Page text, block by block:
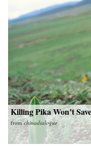
Killing Pika Won’t
fromchinadialogue